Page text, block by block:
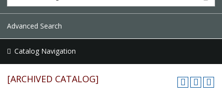
Advanced Search
Catalog Navigation
[ARCHIVED CATALOG]